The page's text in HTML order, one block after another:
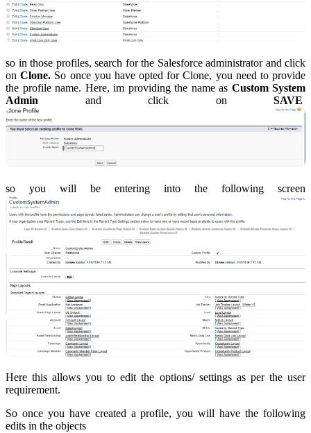
so in those profiles, search for the Salesforce administrator and click
onClone. So once you have opted for Clone, you need to provide
the profile name. Here, im providing the name as Custom System
Admin and click on SAVE
so you will be entering into the following screen
Here this allows you to edit the options/ settings as per the user
requirement.
So once you have created a profile, you will have the following
edits in the objects